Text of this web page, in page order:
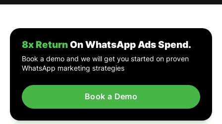
8x ReturnOn WhatsApp Ads Spend.
Book a demo and we will get you started on proven
WhatsApp marketing strategies
Book a Demo